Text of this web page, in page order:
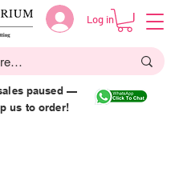
Log in
paused —
us to order!